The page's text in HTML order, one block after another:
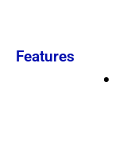
Features